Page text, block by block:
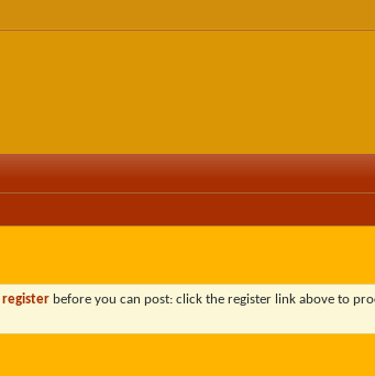
register before you can post: click the register link above to